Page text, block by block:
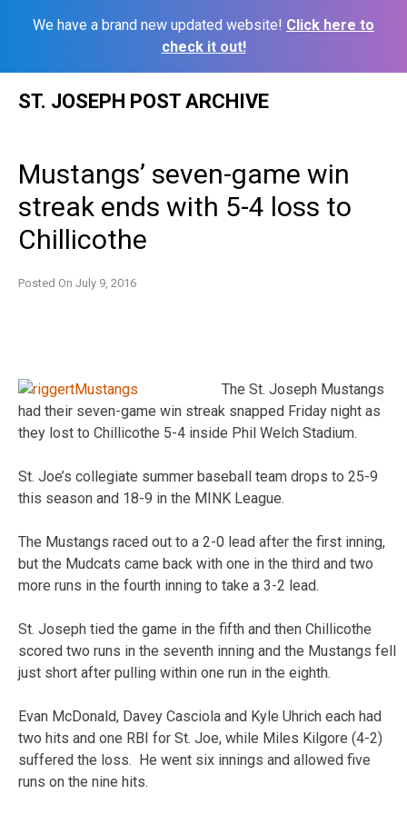
We have a brand new updated website! Click here to
check it out!
ST. JOSEPH POST ARCHIVE
Mustangs’ seven-game win
streak ends with 5-4 loss to
Chillicothe
Posted On July 9, 2016
The St. Joseph Mustangs
had their seven-game win streak snapped Friday night as
they lost to Chillicothe 5-4 inside Phil Welch Stadium.
St. Joe’s collegiate summer baseball team drops to 25-9
this season and 18-9 in the MINK League.
The Mustangs raced out to a 2-0 lead after the first inning,
but the Mudcats came back with one in the third and two
more runs in the fourth inning to take a 3-2 lead.
St. Joseph tied the game in the fifth and then Chillicothe
scored two runs in the seventh inning and the Mustangs fell
just short after pulling within one run in the eighth.
Evan McDonald, Davey Casciola and Kyle Uhrich each had
two hits and one RBI for St. Joe, while Miles Kilgore (4-2)
suffered the loss. He went six innings and allowed five
runs on the nine hits.